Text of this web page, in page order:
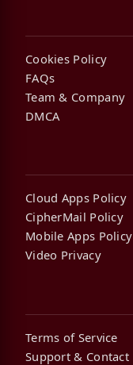
Cookies Policy
FAQs
Team & Company
DMCA
Cloud Apps Policy
CipherMail Policy
Mobile Apps Policy
Video Privacy
Terms of Service
Support & Contact